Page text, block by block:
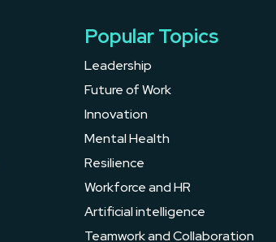
Popular Topics
Leadership
Future of Work
Innovation
Mental Health
Resilience
Workforce and HR
Artificial intelligence
Teamwork and Collaboration